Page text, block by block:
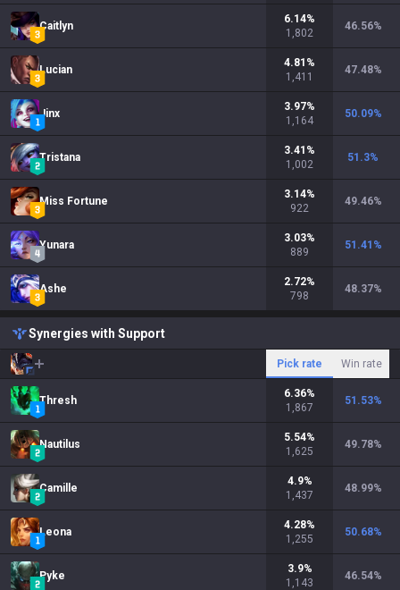
Caitlyn
6.14%
1,802
46.56%
Lucian
4.81 %
1,411
47.48%
Jinx
3.97%
1,164
50.09%
Tristana
3.41 %
1,002
51.3%
Miss Fortune
3.14%
922
49.46%
Yunara
3.03%
889
51.41 %
Ashe
2.72%
798
48.37%
Synergies with Support
Pick rate Win rate
Thresh
6.36%
1,867
51.53%
Nautilus
5.54%
1,625
49.78%
Camille
4.9%
1,437
48.99%
Leona
4.28%
1,255
50.68%
Pyke
3.9%
1,143
46.54%